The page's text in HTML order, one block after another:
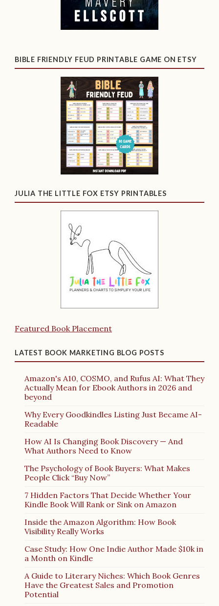
BIBLE FRIENDLY FEUD PRINTABLE GAME ON ETSY
JULIA THE LITTLE FOX ETSY PRINTABLES
Featured Book Placement
LATEST BOOK MARKETING BLOG POSTS
Amazon's A10, COSMO, and Rufus AI: What They
Actually Mean for Ebook Authors in 2026 and
beyond
Why Every Goodkindles Listing Just Became AI-
Readable
How AI Is Changing Book Discovery — And
What Authors Need to Know
The Psychology of Book Buyers: What Makes
People Click “Buy Now”
7 Hidden Factors That Decide Whether Your
Kindle Book Will Rank or Sink on Amazon
Inside the Amazon Algorithm: How Book
Visibility Really Works
Case Study: How One Indie Author Made $10k in
a Month on Kindle
A Guide to Literary Niches: Which Book Genres
Have the Greatest Sales and Promotion
Potential